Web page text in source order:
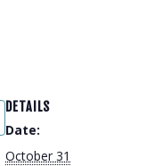
DETAILS
Date:
October 31